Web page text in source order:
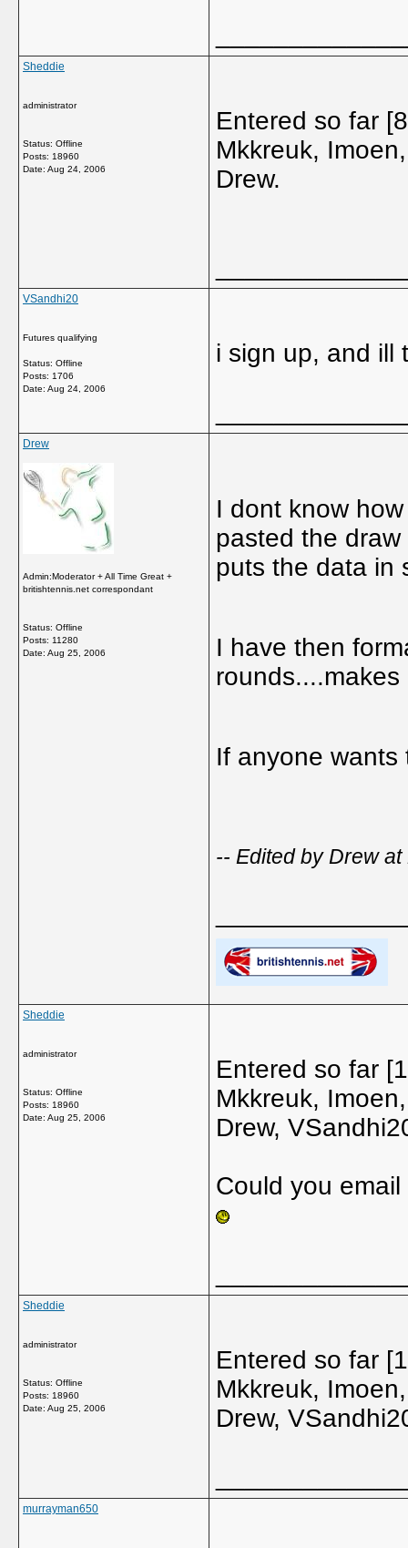
Sheddie
administrator
Status: Offline
Posts: 18960
Date: Aug 24, 2006
Entered so far
Mkkreuk,
Drew.
VSandhi20
Futures qualifying
Status: Offline
Posts: 1706
Date: Aug 24, 2006
i sign up, and ill
Drew
Admin:Moderator + All Time Great +
britishtennis.net correspondant
Status: Offline
Posts: 11280
Date: Aug 25, 2006
I dont know
pasted the
puts the data in
I have then
If anyone
-- Edited by Drew
Sheddie
administrator
Status: Offline
Posts: 18960
Date: Aug 25, 2006
Entered so far
Mkkreuk,
Drew,
Could you
Sheddie
administrator
Status: Offline
Posts: 18960
Date: Aug 25, 2006
Entered so far
Mkkreuk,
Drew,
murrayman650